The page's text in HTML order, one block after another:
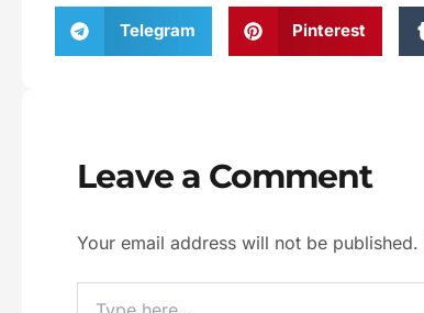
Telegram Pinterest
Leave a Comment
Your email address will not be published.